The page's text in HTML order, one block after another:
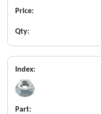
Price:
Qty:
Index:
Part: